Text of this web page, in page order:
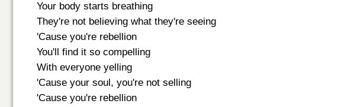
Your body starts breathing
They're not believing what they're seeing
'Cause you're rebellion
You'll find it so compelling
With everyone yelling
'Cause your soul, you're not selling
'Cause you're rebellion